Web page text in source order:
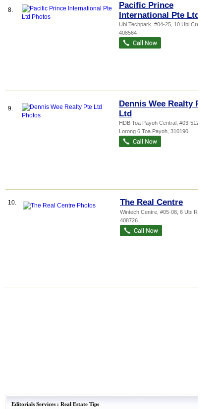
8.
Pacific Prince
International Pte Ltd
Ubi Techpark , #04-25, 10 Ubi Crescent
408564
9.
Dennis Wee Realty Pte
Ltd
HDB Toa Payoh Central , #03-512, 190
Lorong 6 Toa Payoh 310190
10. The Real Centre
Wintech Centre , #05-08, 6 Ubi Road 1
408726
Editorials Services : Real Estate Tips